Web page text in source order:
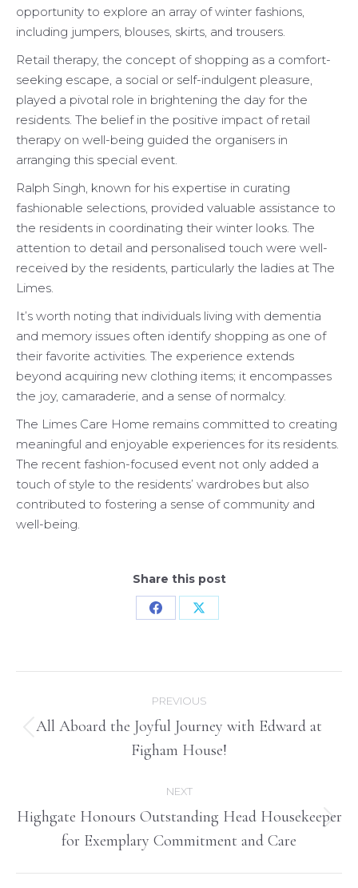
opportunity to explore an array of winter fashions,
including jumpers, blouses, skirts, and trousers.
Retail therapy, the concept of shopping as a comfort-
seeking escape, a social or self-indulgent pleasure,
played a pivotal role in brightening the day for the
residents. The belief in the positive impact of retail
therapy on well-being guided the organisers in
arranging this special event.
Ralph Singh, known for his expertise in curating
fashionable selections, provided valuable assistance to
the residents in coordinating their winter looks. The
attention to detail and personalised touch were well-
received by the residents, particularly the ladies at The
Limes.
It’s worth noting that individuals living with dementia
and memory issues often identify shopping as one of
their favorite activities. The experience extends
beyond acquiring new clothing items; it encompasses
the joy, camaraderie, and a sense of normalcy.
The Limes Care Home remains committed to creating
meaningful and enjoyable experiences for its residents.
The recent fashion-focused event not only added a
touch of style to the residents’ wardrobes but also
contributed to fostering a sense of community and
well-being.
Share this post
Share Share
navigation
PREVIOUS
Previous
post:
All Aboard the Joyful Journey with Edward at
Figham House!
NEXT
post:
Highgate Honours Outstanding Head Housekeeper
for Exemplary Commitment and Care